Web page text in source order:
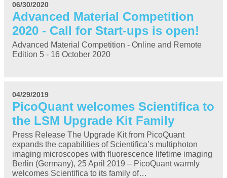
06/30/2020
Advanced Material Competition
2020 - Call for Start-ups is open!
Advanced Material Competition - Online and Remote
Edition 5 - 16 October 2020
04/29/2019
PicoQuant welcomes Scientifica to
the LSM Upgrade Kit Family
Press Release The Upgrade Kit from PicoQuant
expands the capabilities of Scientifica’s multiphoton
imaging microscopes with fluorescence lifetime imaging
Berlin (Germany), 25 April 2019 – PicoQuant warmly
welcomes Scientifica to its family of…